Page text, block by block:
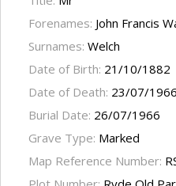
Forenames: John Francis
Surnames: Welch
Date of Birth: 21/10/1882
Date of Death: 23/07/1966
Burial Date: 26/07/1966
Grave Type: Marked
Map Reference Number: